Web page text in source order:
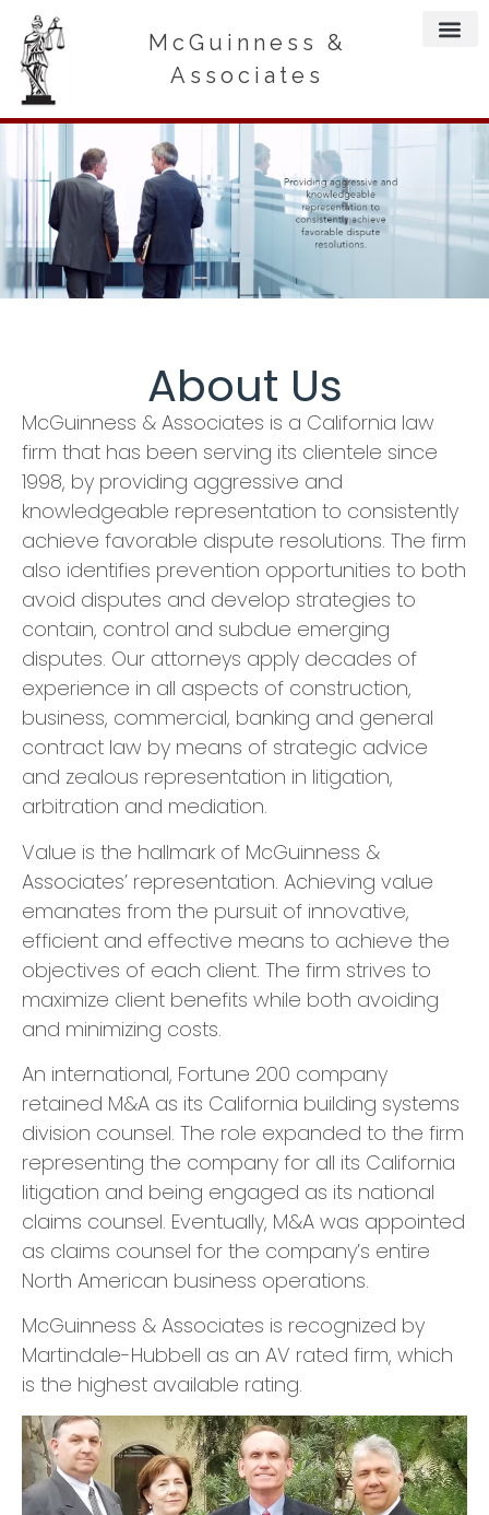
McGuinness &
Associates
About Us
McGuinness & Associates is a California law
firm that has been serving its clientele since
1998, by providing aggressive and
knowledgeable representation to consistently
achieve favorable dispute resolutions. The firm
also identifies prevention opportunities to both
avoid disputes and develop strategies to
contain, control and subdue emerging
disputes. Our attorneys apply decades of
experience in all aspects of construction,
business, commercial, banking and general
contract law by means of strategic advice
and zealous representation in litigation,
arbitration and mediation.
Value is the hallmark of McGuinness &
Associates’ representation. Achieving value
emanates from the pursuit of innovative,
efficient and effective means to achieve the
objectives of each client. The firm strives to
maximize client benefits while both avoiding
and minimizing costs.
​An international, Fortune 200 company
retained M&A as its California building systems
division counsel. The role expanded to the firm
representing the company for all its California
litigation and being engaged as its national
claims counsel. Eventually, M&A was appointed
as claims counsel for the company’s entire
North American business operations.
​McGuinness & Associates is recognized by
Martindale-Hubbell as an AV rated firm, which
is the highest available rating.